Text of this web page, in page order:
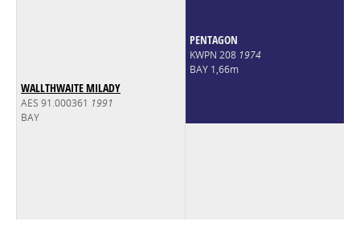
WALLTHWAITE MILADY
AES 91.000361 1991
BAY
PENTAGON
KWPN 208 1974
BAY 1,66m